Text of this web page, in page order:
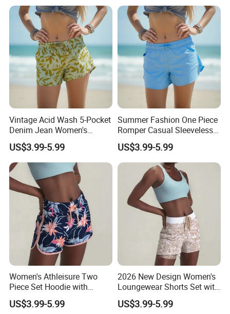
Vintage Acid Wash 5-Pocket
Denim Jean Women's
Shorts Jeans
US$3.99-5.99
Summer Fashion One Piece
Romper Casual Sleeveless
Jumpsuit Women's Shorts
Jumpsuit
US$3.99-5.99
Women's Athleisure Two
Piece Set Hoodie with
Sweat Shorts Women's
Shorts Set
US$3.99-5.99
2026 New Design Women's
Loungewear Shorts Set with
Pocket Women's Shorts Set
US$3.99-5.99